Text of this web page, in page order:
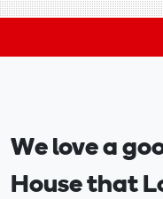
We love a
House that